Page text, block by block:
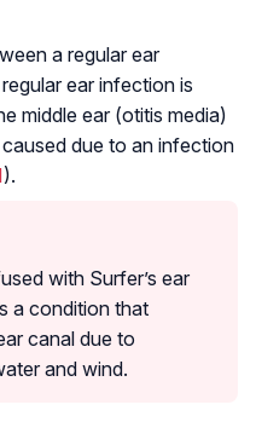
a regular ear
ear infection is
middle ear (otitis media)
caused due to an infection
).
with Surfer’s ear
a condition that
canal due to
and wind.